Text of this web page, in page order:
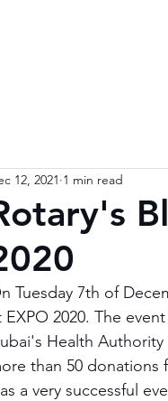
12, 2021 1 min read
Tuesday 7th of
EXPO 2020. The
Health
than 50 donations
a very successful